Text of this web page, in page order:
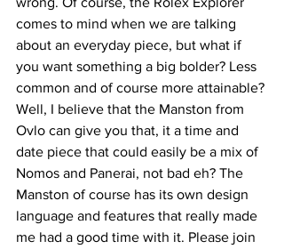
comes to mind when we are talking
about an everyday piece, but what if
you want something a big bolder? Less
common and of course more attainable?
Well, I believe that the Manston from
Ovlo can give you that, it a time and
date piece that could easily be a mix of
Nomos and Panerai, not bad eh? The
Manston of course has its own design
language and features that really made
me had a good time with it. Please join